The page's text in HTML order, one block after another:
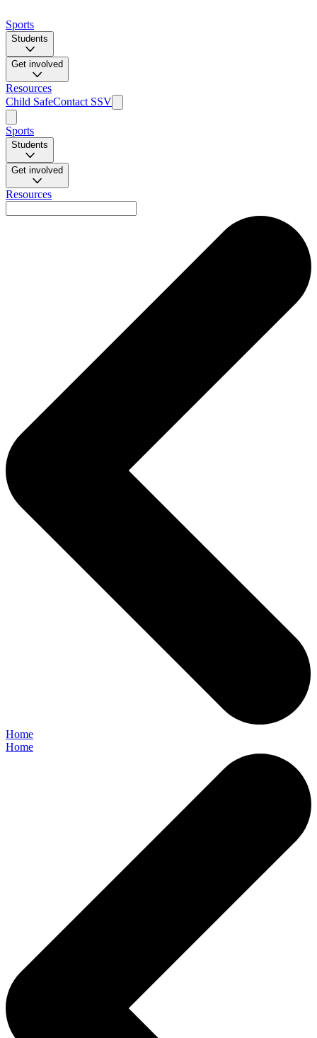
Sports
Students
Get involved
Resources
Child SafeContact SSV
Sports
Students
Get involved
Resources
Home
Home